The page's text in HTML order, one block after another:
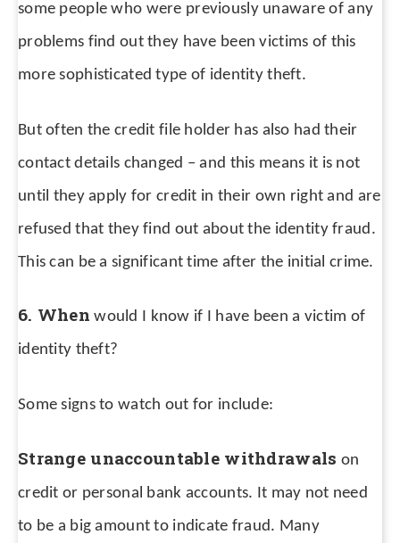
some people who were previously unaware of any
problems find out they have been victims of this
more sophisticated type of identity theft.
But often the credit file holder has also had their
contact details changed – and this means it is not
until they apply for credit in their own right and are
refused that they find out about the identity fraud.
This can be a significant time after the initial crime.
6. When would I know if I have been a victim of
identity theft?
Some signs to watch out for include:
Strange unaccountable withdrawals on
credit or personal bank accounts. It may not need
to be a big amount to indicate fraud. Many